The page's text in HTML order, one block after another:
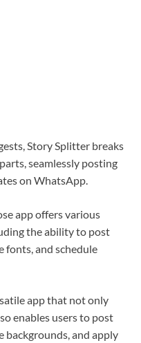
Story Splitter breaks
seamlessly posting
on WhatsApp.
app offers various
the ability to post
fonts, and schedule
app that not only
enables users to post
backgrounds, and apply